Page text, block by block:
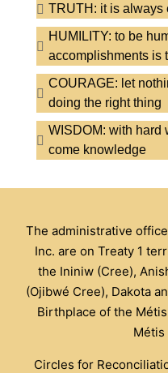
TRUTH: it is always
HUMILITY: to be
accomplishments is
COURAGE: let
doing the right thing
WISDOM: with hard
come knowledge
The administrative
Inc. are on Treaty 1
the Ininiw (Cree),
(Ojibwé Cree), Dakota
Birthplace of the
Métis
Circles for